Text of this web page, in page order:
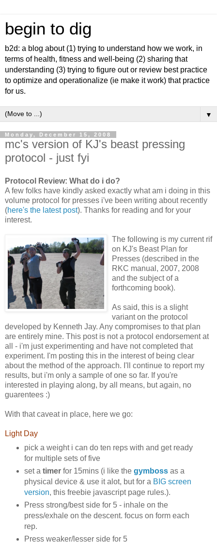
begin to dig
b2d: a blog about (1) trying to understand how we work, in
terms of health, fitness and well-being (2) sharing that
understanding (3) trying to figure out or review best practice
to optimize and operationalize (ie make it work) that practice
for us.
▼
Monday, December 15, 2008
mc's version of KJ's beast pressing
protocol - just fyi
Protocol Review: What do i do?
A few folks have kindly asked exactly what am i doing in this
volume protocol for presses i've been writing about recently
(here's the latest post). Thanks for reading and for your
interest.
The following is my current rif
on KJ's Beast Plan for
Presses (described in the
RKC manual, 2007, 2008
and the subject of a
forthcoming book).
As said, this is a slight
variant on the protocol
developed by Kenneth Jay. Any compromises to that plan
are entirely mine. This post is not a protocol endorsement at
all - i'm just experimenting and have not completed that
experiment. I'm posting this in the interest of being clear
about the method of the approach. I'll continue to report my
results, but i'm only a sample of one so far. If you're
interested in playing along, by all means, but again, no
guarentees :)
With that caveat in place, here we go:
Light Day
pick a weight i can do ten reps with and get ready
for multiple sets of five
set a timerfor 15mins (i like the gymbossas a
physical device & use it alot, but for a BIG screen
version, this freebie javascript page rules.).
Press strong/best side for 5 - inhale on the
press/exhale on the descent. focus on form each
rep.
Press weaker/lesser side for 5